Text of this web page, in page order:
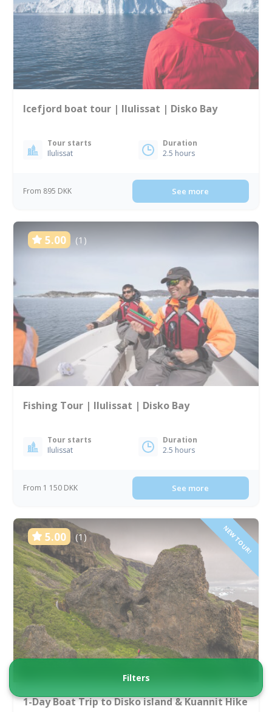
Icefjord boat tour | Ilulissat | Disko Bay
Tour starts
Ilulissat
Duration
2.5 hours
From 895 DKK See more
5.00 (1)
Fishing Tour | Ilulissat | Disko Bay
Tour starts
Ilulissat
Duration
2.5 hours
From 1 150 DKK See more
5.00 (1) NEW TOUR!
1-Day Boat Trip to Disko island & Kuannit Hike
Filters